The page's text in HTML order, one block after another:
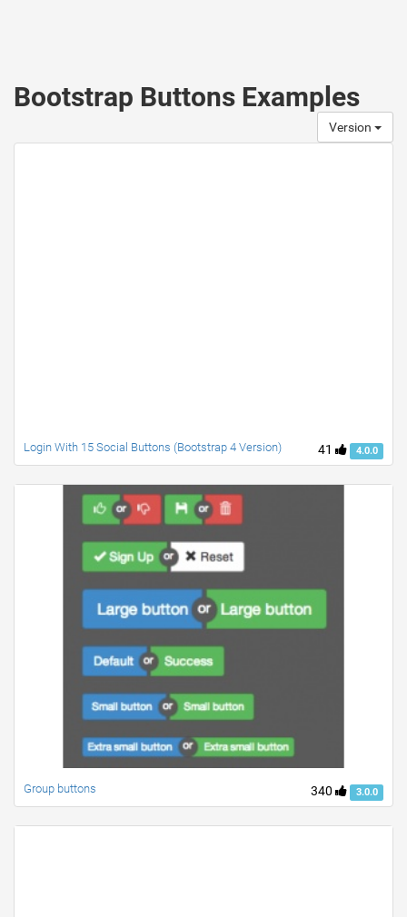
Bootstrap Buttons Examples
Version
41 4.0.0
Login With 15 Social Buttons (Bootstrap 4 Version)
340 3.0.0
Group buttons